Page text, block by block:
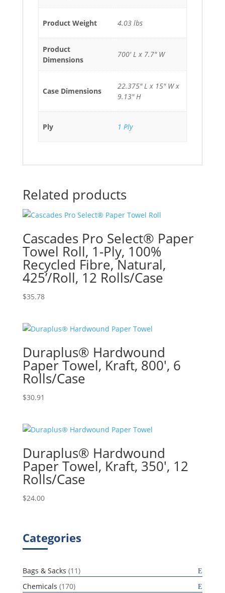
Product Weight 4.03 lbs
Product
Dimensions
700' L x 7.7" W
Case Dimensions
22.375" L x 15" W x
9.13" H
Ply 1 Ply
Related products
Cascades Pro Select® Paper
Towel Roll, 1-Ply, 100%
Recycled Fibre, Natural,
425’/Roll, 12 Rolls/Case
$35.78
Duraplus® Hardwound
Paper Towel, Kraft, 800′, 6
Rolls/Case
$30.91
Duraplus® Hardwound
Paper Towel, Kraft, 350′, 12
Rolls/Case
$24.00
Categories
Bags & Sacks 1111
Chemicals 170170